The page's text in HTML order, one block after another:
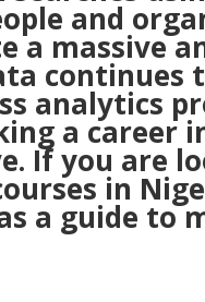
and
a massive
continues
analytics
a career
If you are
in
a guide to